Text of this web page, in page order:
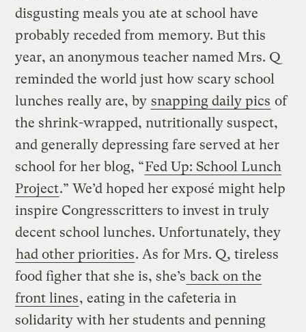
disgusting meals you ate at school have
probably receded from memory. But this
year, an anonymous teacher named Mrs. Q
reminded the world just how scary school
lunches really are, by snapping daily pics of
the shrink-wrapped, nutritionally suspect,
and generally depressing fare served at her
school for her blog, “Fed Up: School Lunch
Project.” We’d hoped her exposé might help
inspire Congresscritters to invest in truly
decent school lunches. Unfortunately, they
had other priorities. As for Mrs. Q, tireless
food figher that she is, she’s back on the
front lines, eating in the cafeteria in
solidarity with her students and penning